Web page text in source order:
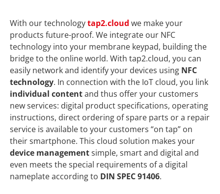
With our technologytap2.cloud we make your
products future-proof. We integrate our NFC
technology into your membrane keypad, building the
bridge to the online world. With tap2.cloud, you can
easily network and identify your devices using NFC
technology. In connection with the IoT cloud, you link
individual contentand thus offer your customers
new services: digital product specifications, operating
instructions, direct ordering of spare parts or a repair
service is available to your customers “on tap” on
their smartphone. This cloud solution makes your
device managementsimple, smart and digital and
even meets the special requirements of a digital
nameplate according to DIN SPEC 91406.